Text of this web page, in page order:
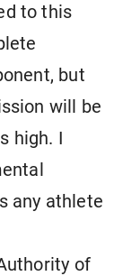
to this
but
will be
high. I
any athlete
of